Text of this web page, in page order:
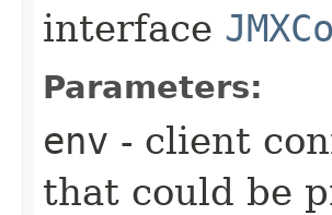
interface
Parameters:
env - client
that could be